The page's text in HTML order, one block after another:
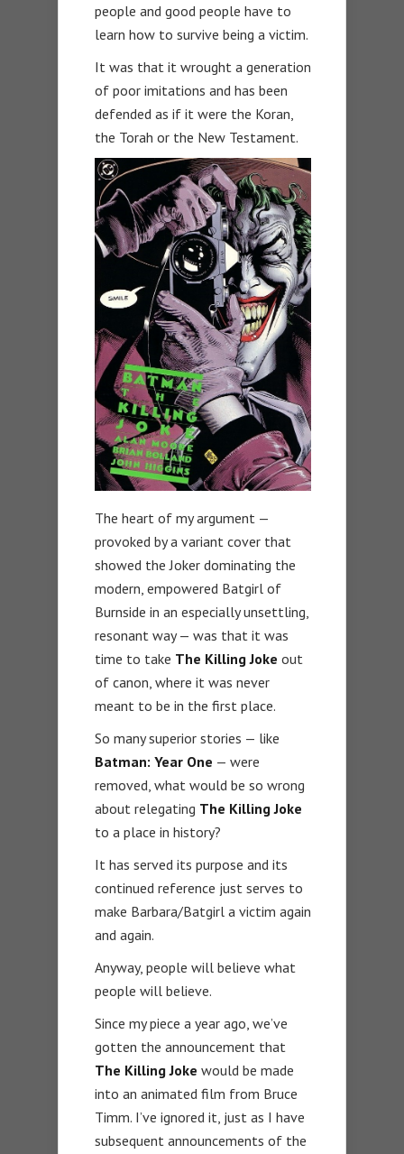
people and good people have to
learn how to survive being a victim.
It was that it wrought a generation
of poor imitations and has been
defended as if it were the Koran,
the Torah or the New Testament.
The heart of my argument —
provoked by a variant cover that
showed the Joker dominating the
modern, empowered Batgirl of
Burnside in an especially unsettling,
resonant way — was that it was
time to take The Killing Joke out
of canon, where it was never
meant to be in the first place.
So many superior stories — like
Batman: Year One — were
removed, what would be so wrong
about relegating The Killing Joke
to a place in history?
It has served its purpose and its
continued reference just serves to
make Barbara/Batgirl a victim again
and again.
Anyway, people will believe what
people will believe.
Since my piece a year ago, we’ve
gotten the announcement that
The Killing Joke would be made
into an animated film from Bruce
Timm. I’ve ignored it, just as I have
subsequent announcements of the